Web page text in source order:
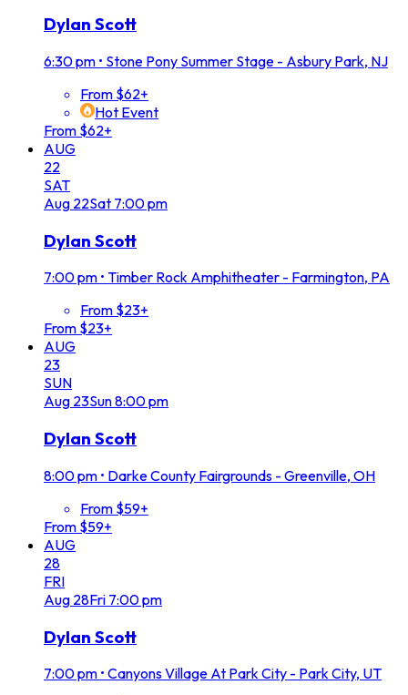
Dylan Scott
6:30 pm • Stone Pony Summer Stage - Asbury Park, NJ
From $62+
Hot Event
From $62+
AUG
22
SAT
Aug 22Sat 7:00 pm
Dylan Scott
7:00 pm • Timber Rock Amphitheater - Farmington, PA
From $23+
From $23+
AUG
23
SUN
Aug 23Sun8:00 pm
Dylan Scott
8:00 pm • Darke County Fairgrounds - Greenville, OH
From $59+
From $59+
AUG
28
FRI
Aug 28Fri 7:00 pm
Dylan Scott
7:00 pm • Canyons Village At Park City - Park City, UT